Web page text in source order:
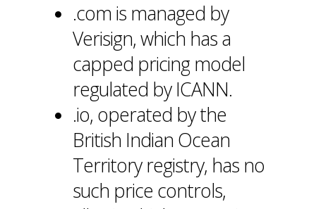
.com is managed by
Verisign, which has a
capped pricing model
regulated by ICANN.
.io, operated by the
British Indian Ocean
Territory registry, has no
such price controls,